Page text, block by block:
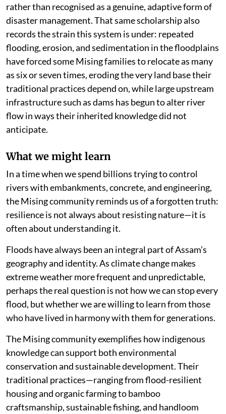
rather than recognised as a genuine, adaptive form of
disaster management. That same scholarship also
records the strain this system is under: repeated
flooding, erosion, and sedimentation in the floodplains
have forced some Mising families to relocate as many
as six or seven times, eroding the very land base their
traditional practices depend on, while large upstream
infrastructure such as dams has begun to alter river
flow in ways their inherited knowledge did not
anticipate.
What we might learn
In a time when we spend billions trying to control
rivers with embankments, concrete, and engineering,
the Mising community reminds us of a forgotten truth:
resilience is not always about resisting nature—it is
often about understanding it.
Floods have always been an integral part of Assam’s
geography and identity. As climate change makes
extreme weather more frequent and unpredictable,
perhaps the real question is not how we can stop every
flood, but whether we are willing to learn from those
who have lived in harmony with them for generations.
The Mising community exemplifies how indigenous
knowledge can support both environmental
conservation and sustainable development. Their
traditional practices—ranging from flood-resilient
housing and organic farming to bamboo
craftsmanship, sustainable fishing, and handloom